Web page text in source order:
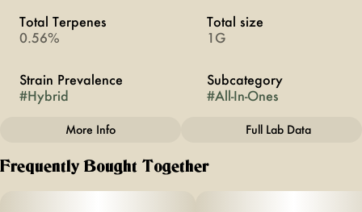
Total Terpenes
0.56%
Total size
1G
Strain Prevalence
#Hybrid
Subcategory
#All-In-Ones
Strain
Weekend
More Info Full Lab Data
Frequently Bought Together